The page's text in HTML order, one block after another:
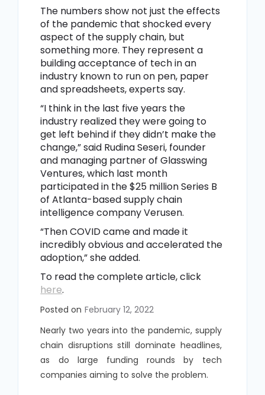
The numbers show not just the effects
of the pandemic that shocked every
aspect of the supply chain, but
something more. They represent a
building acceptance of tech in an
industry known to run on pen, paper
and spreadsheets, experts say.
“I think in the last five years the
industry realized they were going to
get left behind if they didn’t make the
change,” said Rudina Seseri, founder
and managing partner of Glasswing
Ventures, which last month
participated in the $25 million Series B
of Atlanta-based supply chain
intelligence company Verusen.
“Then COVID came and made it
incredibly obvious and accelerated the
adoption,” she added.
To read the complete article, click
here.
Posted on February 12, 2022
Nearly two years into the pandemic, supply
chain disruptions still dominate headlines,
as do large funding rounds by tech
companies aiming to solve the problem.